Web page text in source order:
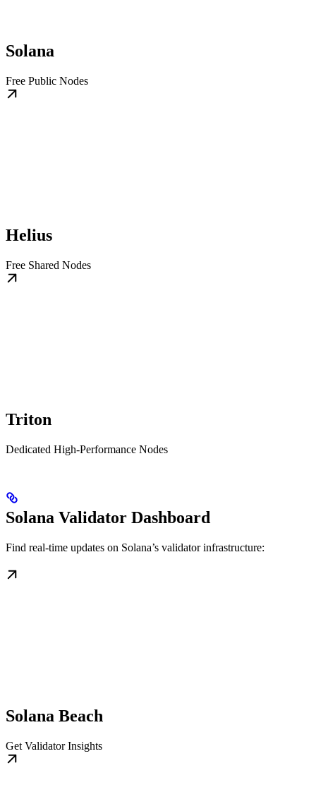
Solana
Free Public Nodes
Helius
Free Shared Nodes
Triton
Dedicated High-Performance Nodes
Solana Validator Dashboard
Find real-time updates on Solana’s validator infrastructure:
Solana Beach
Get Validator Insights